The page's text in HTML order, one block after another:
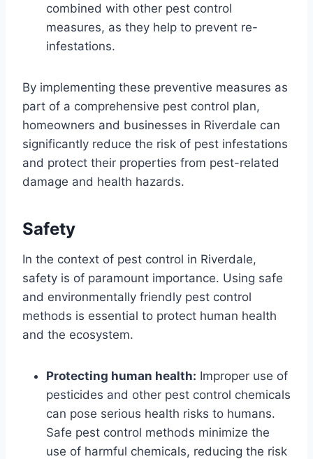
combined with other pest control
measures, as they help to prevent re-
infestations.
By implementing these preventive measures as
part of a comprehensive pest control plan,
homeowners and businesses in Riverdale can
significantly reduce the risk of pest infestations
and protect their properties from pest-related
damage and health hazards.
Safety
In the context of pest control in Riverdale,
safety is of paramount importance. Using safe
and environmentally friendly pest control
methods is essential to protect human health
and the ecosystem.
Protecting human health: Improper use of
pesticides and other pest control chemicals
can pose serious health risks to humans.
Safe pest control methods minimize the
use of harmful chemicals, reducing the risk